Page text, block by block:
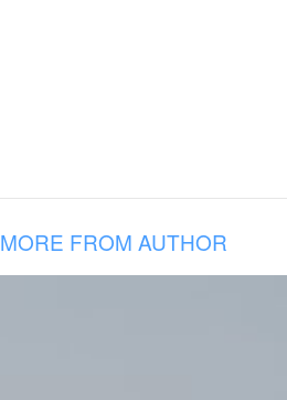
MORE FROM AUTHOR